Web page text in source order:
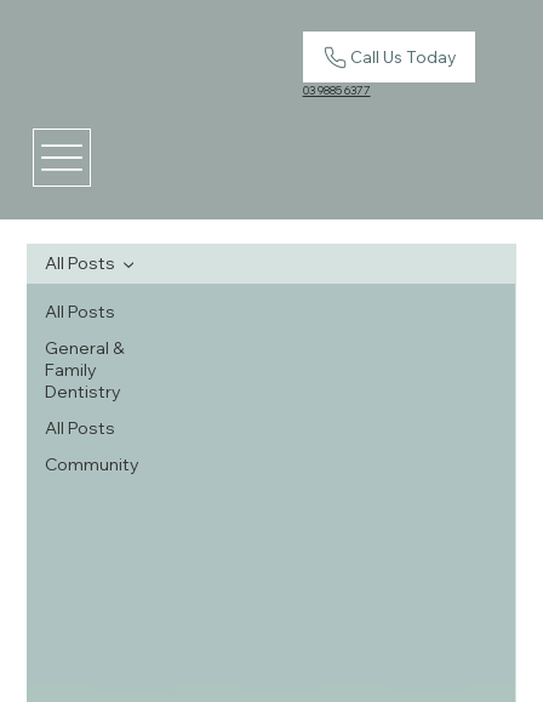
Call Us Today
03 9885 6377
All Posts
General &
Family
Dentistry
All Posts
Community
All Posts